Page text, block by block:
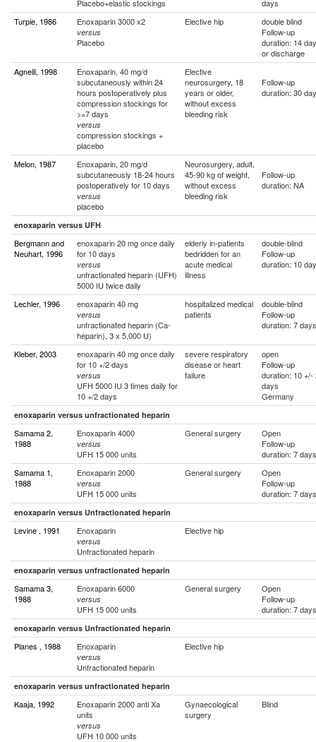
Placebo+elastic stockings
days
Turpie, 1986
Enoxaparin 3000 x2
versus
Placebo
Elective hip
double blind
Follow-up
duration: 14
or discharge
Agnelli, 1998
Enoxaparin, 40 mg/d
subcutaneously within 24
hours postoperatively plus
compression stockings for
>=7 days
versus
compression stockings +
placebo
Elective
neurosurgery, 18
years or older,
without excess
bleeding risk
Follow-up
duration: 30
Melon, 1987
Enoxaparin, 20 mg/d
subcutaneously 18-24 hours
postoperatively for 10 days
versus
placebo
Neurosurgery, adult,
45-90 kg of weight,
without excess
bleeding risk
Follow-up
duration: NA
enoxaparin versus UFH
Bergmann and
Neuhart, 1996
enoxaparin 20 mg once daily
for 10 days
versus
unfractionated heparin (UFH)
5000 IU twice daily
elderly in-patients
bedridden for an
acute medical
illness
double-blind
Follow-up
duration: 10
Lechler, 1996 enoxaparin 40 mg
versus
unfractionated heparin (Ca-
heparin), 3 x 5,000 U)
hospitalized medical
patients
double-blind
Follow-up
duration: 7 days
Kleber, 2003
enoxaparin 40 mg once daily
for 10 +/2 days
versus
UFH 5000 IU 3 times daily for
10 +/2 days
severe respiratory
disease or heart
failure
open
Follow-up
duration: 10 +/-
days
Germany
enoxaparin versus unfractionated heparin
Samama 2,
1988
Enoxaparin 4000
versus
UFH 15 000 units
General surgery
Open
Follow-up
duration: 7 days
Samama 1,
1988
Enoxaparin 2000
versus
UFH 15 000 units
General surgery
Open
Follow-up
duration: 7 days
enoxaparin versus Unfractionated heparin
Levine , 1991 Enoxaparin
versus
Unfractionated heparin
Elective hip
enoxaparin versus unfractionated heparin
Samama 3,
1988
Enoxaparin 6000
versus
UFH 15 000 units
General surgery
Open
Follow-up
duration: 7 days
enoxaparin versus Unfractionated heparin
Planes , 1988 Enoxaparin
versus
Unfractionated heparin
Elective hip
enoxaparin versus unfractionated heparin
Kaaja, 1992
Enoxaparin 2000 anti Xa
units
versus
UFH 10 000 units
Gynaecological
surgery
Blind